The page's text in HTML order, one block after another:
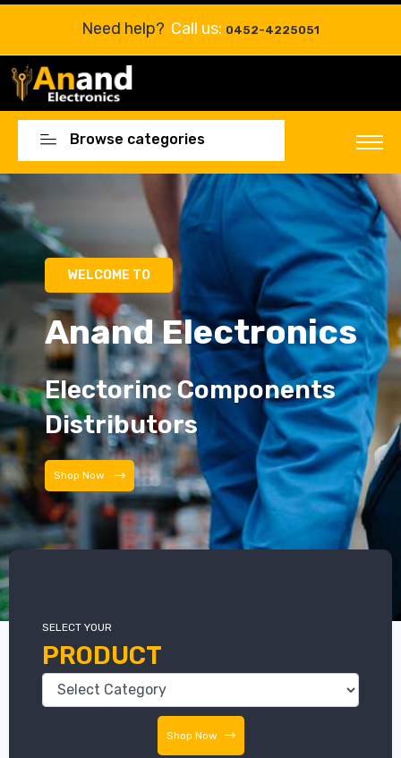
Need help? Call us: 0452-4225051
Browse categories
Electorinc Components
Distributors
Electorinc Components
Distributors
SELECT YOUR
PRODUCT
Shop Now